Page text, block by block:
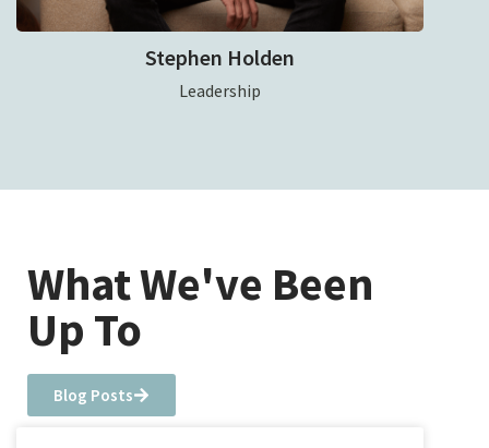
Stephen Holden
Leadership
What We've Been
Up To
Blog Posts